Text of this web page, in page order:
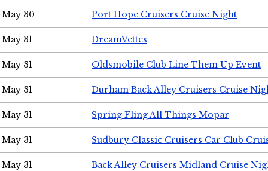
May 30 Port Hope Cruisers Cruise Night
May 31 DreamVettes
May 31 Oldsmobile Club Line Them Up Event
May 31 Durham Back Alley Cruisers Cruise
May 31 Spring Fling All Things Mopar
May 31 Sudbury Classic Cruisers Car Club
May 31 Back Alley Cruisers Midland Cruise